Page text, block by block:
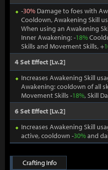
-30% Damage to foes with
Cooldown, Awakening Skill
When using an Awakening
Inner Awakening: -18%
Skills and Movement Skills, +
4 Set Effect [Lv.2]
Increases Awakening Skill
Awakening: cooldown of all
Movement Skills -18%, Skill
6 Set Effect [Lv.2]
Increases Awakening Skill
active, cooldown -30%and
Crafting Info